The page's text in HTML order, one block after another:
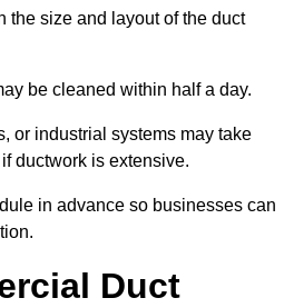
the size and layout of the duct
be cleaned within half a day.
or industrial systems may take
ductwork is extensive.
in advance so businesses can
Duct